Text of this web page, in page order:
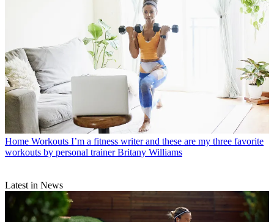
Home Workouts I’m a fitness writer and these are my three favorite
workouts by personal trainer Britany Williams
Latest in News